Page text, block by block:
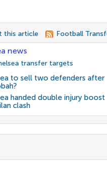
this article Football
news
transfer targets
to sell two defenders after
handed double injury boost
clash